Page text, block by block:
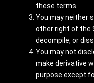
these terms.
You may neither
other right of the
decompile, or
You may not
make derivative
purpose except